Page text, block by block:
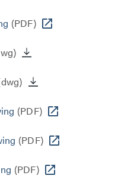
(PDF)
(PDF)
(PDF)
(PDF)